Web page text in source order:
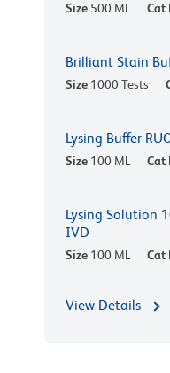
Size 500 ML Cat
Brilliant Stain
Size 1000 Tests
Lysing Buffer
Size 100 ML Cat
Lysing Solution
IVD
Size 100 ML Cat
View Details